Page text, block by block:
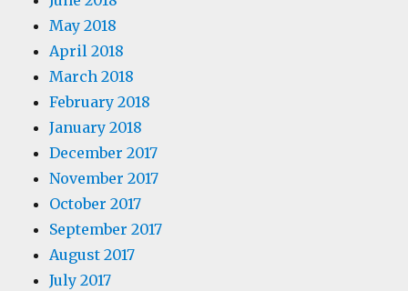
May 2018
April 2018
March 2018
February 2018
January 2018
December 2017
November 2017
October 2017
September 2017
August 2017
July 2017